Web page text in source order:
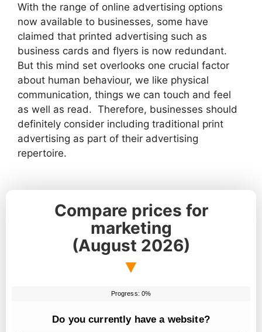
With the range of online advertising options
now available to businesses, some have
claimed that printed advertising such as
business cards and flyers is now redundant.
But this mind set overlooks one crucial factor
about human behaviour, we like physical
communication, things we can touch and feel
as well as read. Therefore, businesses should
definitely consider including traditional print
advertising as part of their advertising
repertoire.